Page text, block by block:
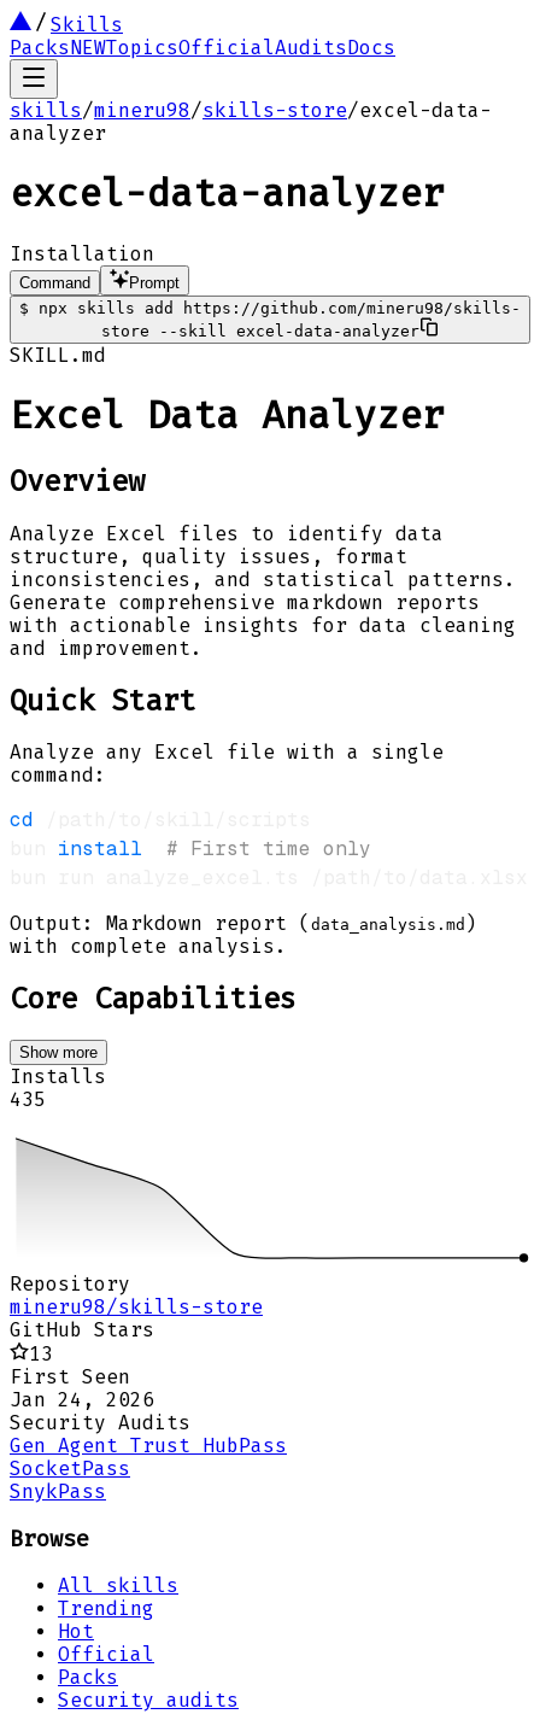
Skills
PacksNEWTopicsOfficialAuditsDocs
skills/mineru98/skills-store/excel-data-
analyzer
excel-data-analyzer
Installation
Command
Prompt
$
npx skills add https://github.com/mineru98/skills-
store --skill excel-data-analyzer
SKILL.md
Excel Data Analyzer
Overview
Analyze Excel files to identify data
structure, quality issues, format
inconsistencies, and statistical patterns.
Generate comprehensive markdown reports
with actionable insights for data cleaning
and improvement.
Quick Start
Analyze any Excel file with a single
command:
cd
install
# First time only
Output: Markdown report ( data_analysis.md )
with complete analysis.
Core Capabilities
Show more
Installs
435
Repository
mineru98/skills-store
GitHub Stars
13
First Seen
Jan 24, 2026
Security Audits
Gen Agent Trust HubPass
SocketPass
SnykPass
Browse
All skills
Trending
Hot
Official
Packs
Security audits